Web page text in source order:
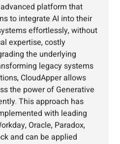
platform that
to integrate AI into their
effortlessly, without
expertise, costly
the underlying
legacy systems
CloudApper allows
the power of Generative
This approach has
with leading
Oracle, Paradox,
and can be applied